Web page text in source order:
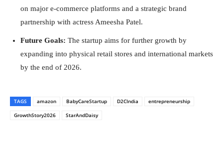
on major e-commerce platforms and a strategic brand
partnership with actress Ameesha Patel.
Future Goals: The startup aims for further growth by
expanding into physical retail stores and international markets
by the end of 2026.
TAGS amazon BabyCareStartup D2CIndia
entrepreneurship
GrowthStory2026
StarAndDaisy